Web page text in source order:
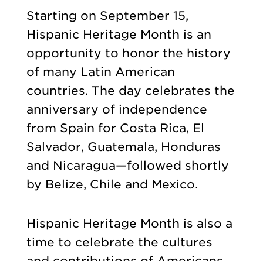
Starting on September 15,
Hispanic Heritage Month is an
opportunity to honor the history
of many Latin American
countries. The day celebrates the
anniversary of independence
from Spain for Costa Rica, El
Salvador, Guatemala, Honduras
and Nicaragua—followed shortly
by Belize, Chile and Mexico.
Hispanic Heritage Month is also a
time to celebrate the cultures